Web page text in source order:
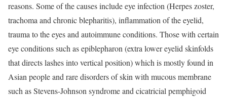
reasons. Some of the causes include eye infection (Herpes zoster,
trachoma and chronic blepharitis), inflammation of the eyelid,
trauma to the eyes and autoimmune conditions. Those with certain
eye conditions such as epiblepharon (extra lower eyelid skinfolds
that directs lashes into vertical position) which is mostly found in
Asian people and rare disorders of skin with mucous membrane
such as Stevens-Johnson syndrome and cicatricial pemphigoid